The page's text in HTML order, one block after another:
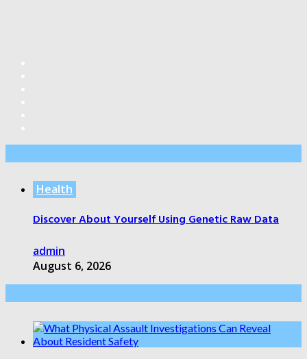
Health
Discover About Yourself Using Genetic Raw Data
admin
August 6, 2026